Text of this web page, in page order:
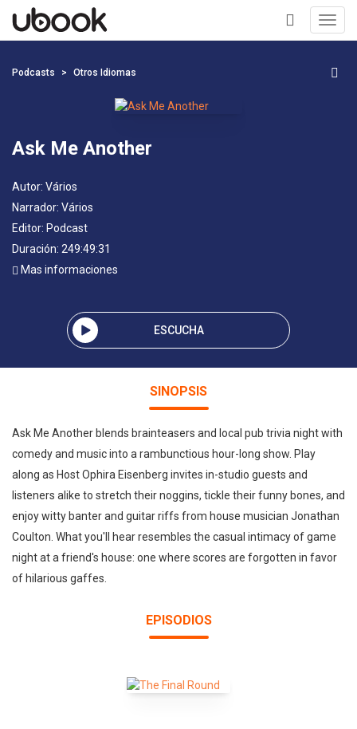
+
Podcasts Otros Idiomas
Ask Me Another
Autor: Vários
Narrador: Vários
Editor: Podcast
Duración: 249:49:31
Mas informaciones
ESCUCHA
SINOPSIS
Ask Me Another blends brainteasers and local pub trivia night with
comedy and music into a rambunctious hour-long show. Play
along as Host Ophira Eisenberg invites in-studio guests and
listeners alike to stretch their noggins, tickle their funny bones, and
enjoy witty banter and guitar riffs from house musician Jonathan
Coulton. What you'll hear resembles the casual intimacy of game
night at a friend's house: one where scores are forgotten in favor
of hilarious gaffes.
EPISODIOS